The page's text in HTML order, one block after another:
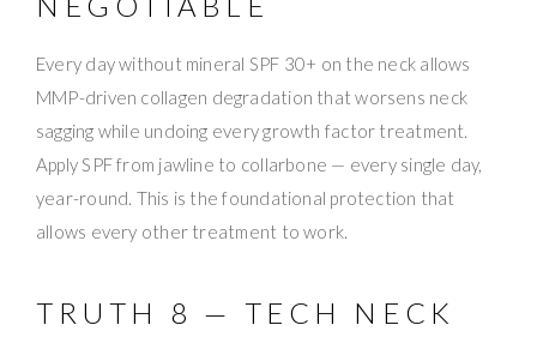
Every day without mineral SPF 30+ on the neck allows
MMP-driven collagen degradation that worsens neck
sagging while undoing every growth factor treatment.
Apply SPF from jawline to collarbone — every single day,
year-round. This is the foundational protection that
allows every other treatment to work.
TRUTH 8 — TECH NECK